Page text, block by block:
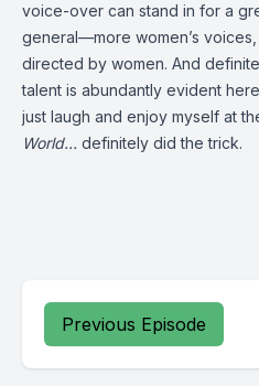
voice-over can stand in for a
general—more women’s
directed by women. And
talent is abundantly evident
just laugh and enjoy myself at
World… definitely did the trick.
Previous Episode